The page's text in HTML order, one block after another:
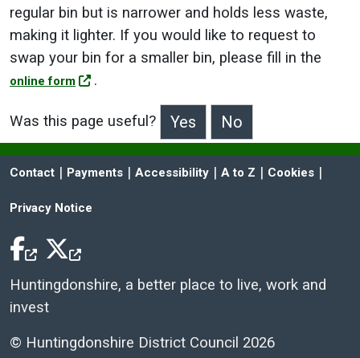
regular bin but is narrower and holds less waste,
making it lighter. If you would like to request to
swap your bin for a smaller bin, please fill in the
online form .
Was this page useful?
>Was this page useful?
Contact | Payments | Accessibility | A to Z | Cookies |
Privacy Notice
Huntingdonshire, a better place to live, work and
invest
© Huntingdonshire District Council 2026